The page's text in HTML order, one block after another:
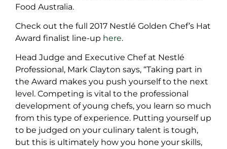
Food Australia.
Check out the full 2017 Nestlé Golden Chef’s Hat
Award finalist line-up here.
Head Judge and Executive Chef at Nestlé
Professional, Mark Clayton says, “Taking part in
the Award makes you push yourself to the next
level. Competing is vital to the professional
development of young chefs, you learn so much
from this type of experience. Putting yourself up
to be judged on your culinary talent is tough,
but this is ultimately how you hone your skills,